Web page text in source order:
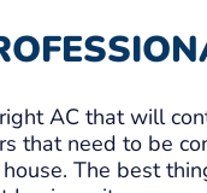
AC that will
that need to be
The best